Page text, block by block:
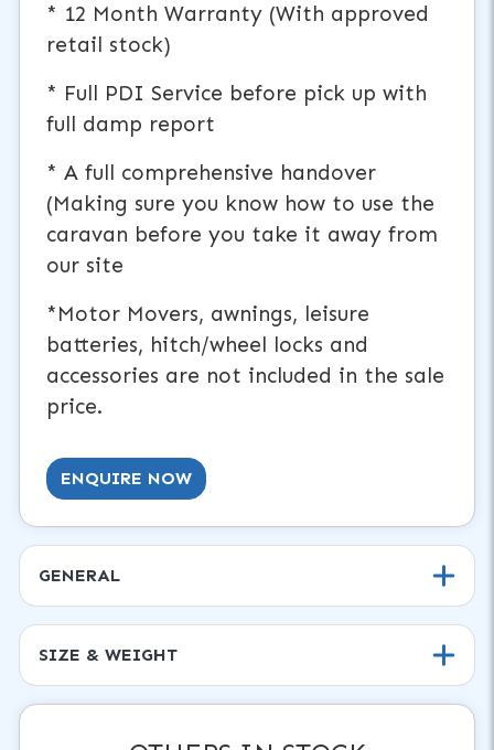
* 12 Month Warranty (With approved
retail stock)
* Full PDI Service before pick up with
full damp report
* A full comprehensive handover
(Making sure you know how to use the
caravan before you take it away from
our site
*Motor Movers, awnings, leisure
batteries, hitch/wheel locks and
accessories are not included in the sale
price.
ENQUIRE NOW
GENERAL
SIZE & WEIGHT